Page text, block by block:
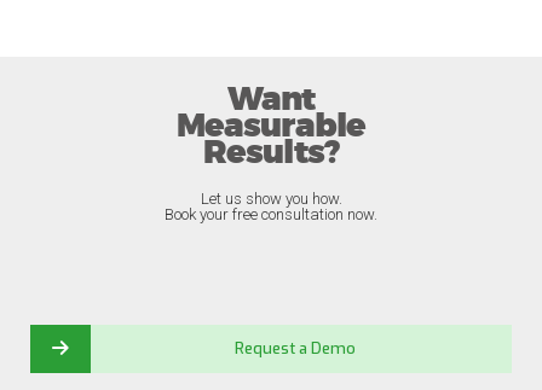
Want
Measurable
Results?
Let us show you how.
Book your free consultation now.
Request a Demo